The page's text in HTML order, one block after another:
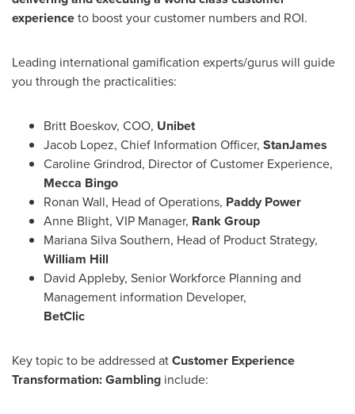
experienceto boost your customer numbers and ROI.
Leading international gamification experts/gurus will guide
you through the practicalities:
Britt Boeskov, COO, Unibet
Jacob Lopez, Chief Information Officer, StanJames
Caroline Grindrod, Director of Customer Experience,
Mecca Bingo
Ronan Wall, Head of Operations, Paddy Power
Anne Blight, VIP Manager, Rank Group
Mariana Silva Southern, Head of Product Strategy,
William Hill
David Appleby, Senior Workforce Planning and
Management information Developer,
BetClic
Key topic to be addressed atCustomer Experience
Transformation: Gambling include: